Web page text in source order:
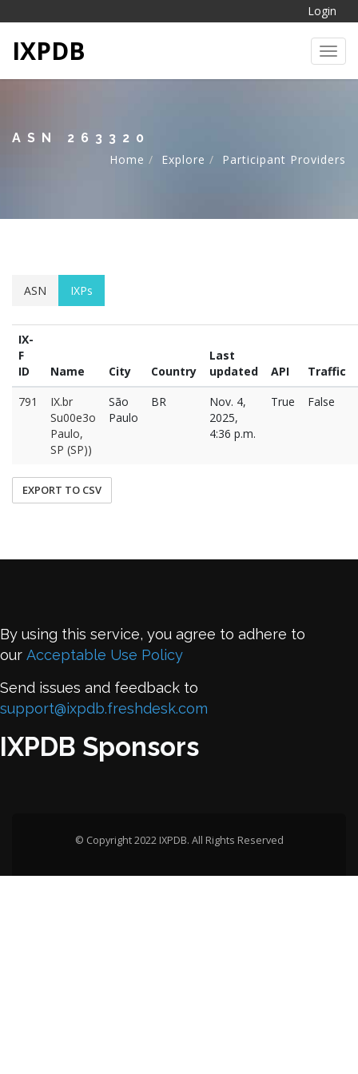
Login
IXPDB
ASN 263320
Home
Explore Participant Providers
ASN IXPs
IX-
F
ID
Name City Country
Last
updated
API
Traffic
791
IX.br
Su00e3o
Paulo,
SP (SP))
São
Paulo
BR
Nov. 4,
2025,
4:36 p.m.
True False
EXPORT TO CSV
By using this service, you agree to adhere to
our Acceptable Use Policy
Send issues and feedback to
support@ixpdb.freshdesk.com
IXPDB Sponsors
© Copyright 2022 IXPDB. All Rights Reserved